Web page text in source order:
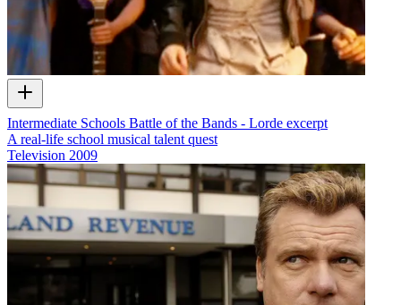
Intermediate Schools Battle of the Bands - Lorde excerpt
A real-life school musical talent quest
Television 2009